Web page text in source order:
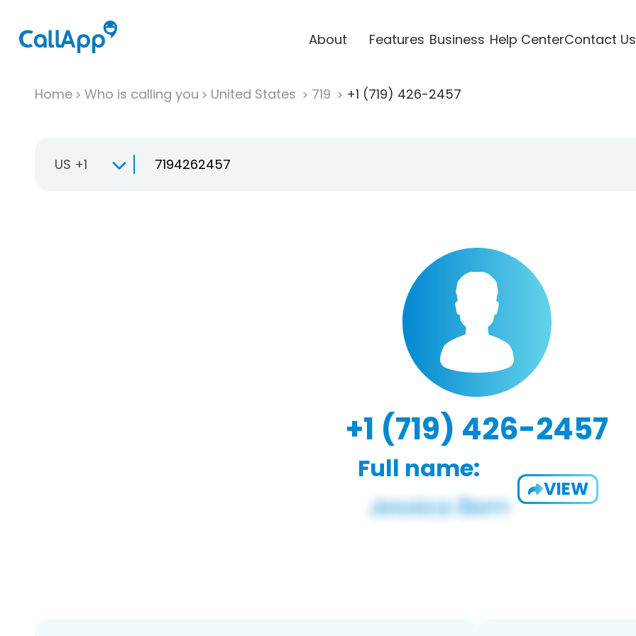
About Features Business Help CenterContact Us
Home Who is calling you United States 719 +1 (719) 426-2457
US +1
+1 (719) 426-2457
Full name:
VIEW